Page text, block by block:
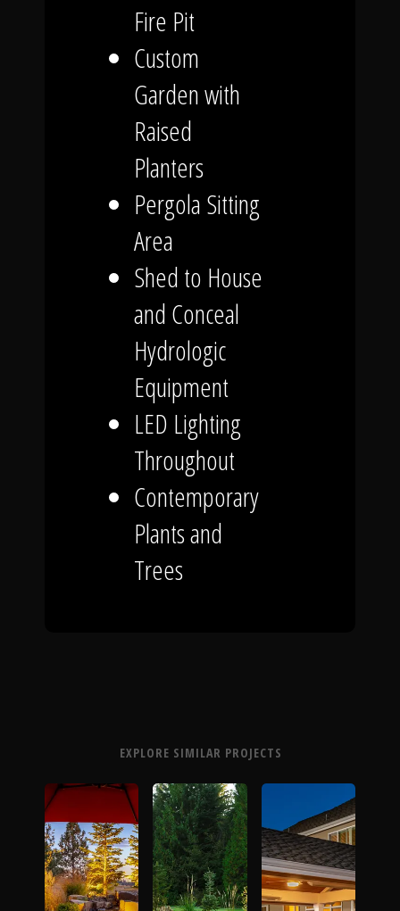
Fire Pit
Custom
Garden with
Raised
Planters
Pergola Sitting
Area
Shed to House
and Conceal
Hydrologic
Equipment
LED Lighting
Throughout
Contemporary
Plants and
Trees
EXPLORE SIMILAR PROJECTS